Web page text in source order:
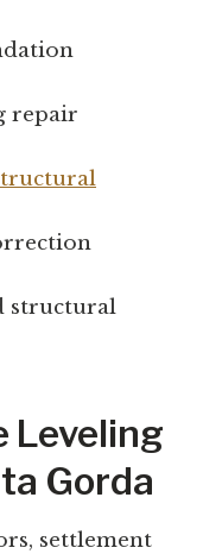
repair
structural
Leveling
Gorda
settlement